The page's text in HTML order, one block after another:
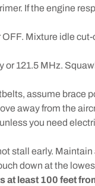
If the engine
Mixture idle
or 121.5 MHz.
assume brace
away from the
you need
stall early.
down at the
least 100 feet